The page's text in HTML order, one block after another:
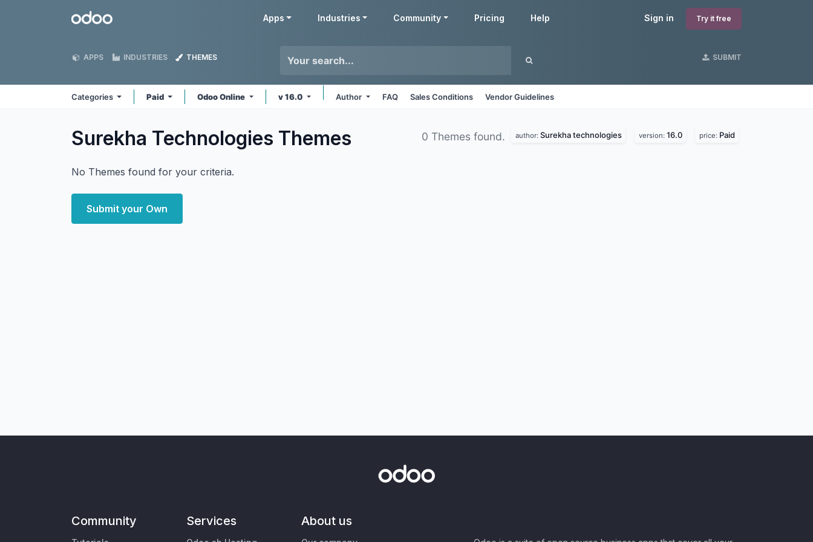
Odoo Sign in Try it free
Apps Industries Community Pricing Help
APPS INDUSTRIES THEMES SUBMIT
Categories Paid Odoo Online v 16.0 Author FAQ Sales Conditions Vendor Guidelines
Surekha Technologies Themes 0 Themes found. author: Surekha technologies version: 16.0 price: Paid
No Themes found for your criteria.
Submit your Own
Community Services About us